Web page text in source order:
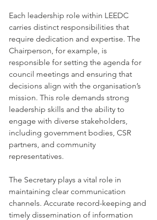
Each leadership role within LEEDC
carries distinct responsibilities that
require dedication and expertise. The
Chairperson, for example, is
responsible for setting the agenda for
council meetings and ensuring that
decisions align with the organisation’s
mission. This role demands strong
leadership skills and the ability to
engage with diverse stakeholders,
including government bodies, CSR
partners, and community
representatives.
The Secretary plays a vital role in
maintaining clear communication
channels. Accurate record-keeping and
timely dissemination of information